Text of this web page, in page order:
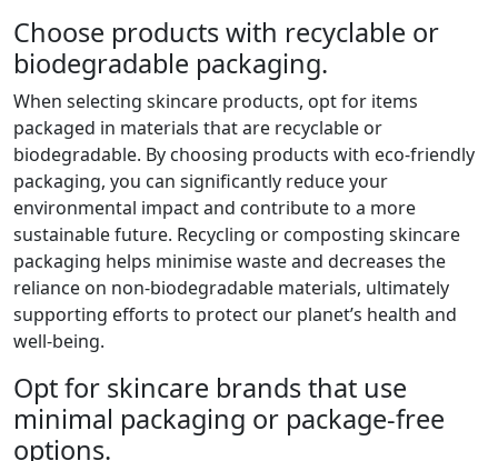
Choose products with recyclable or
biodegradable packaging.
When selecting skincare products, opt for items
packaged in materials that are recyclable or
biodegradable. By choosing products with eco-friendly
packaging, you can significantly reduce your
environmental impact and contribute to a more
sustainable future. Recycling or composting skincare
packaging helps minimise waste and decreases the
reliance on non-biodegradable materials, ultimately
supporting efforts to protect our planet’s health and
well-being.
Opt for skincare brands that use
minimal packaging or package-free
options.